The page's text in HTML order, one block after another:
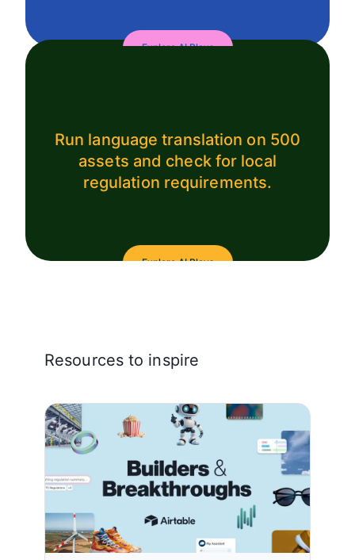
Explore AI Plays
Run language translation on 500
assets and check for local
regulation requirements.
Explore AI Plays
Resources to inspire